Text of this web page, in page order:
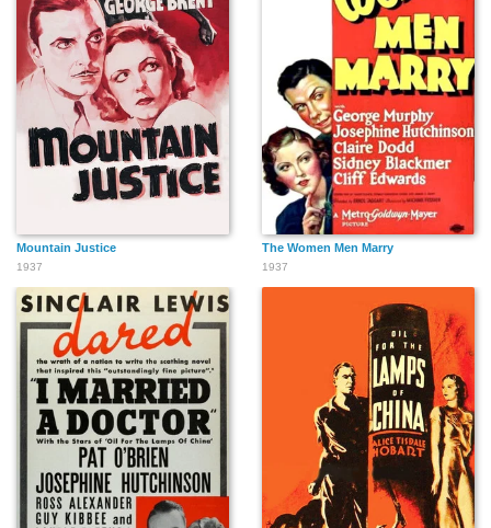
Mountain Justice
1937
The Women Men Marry
1937